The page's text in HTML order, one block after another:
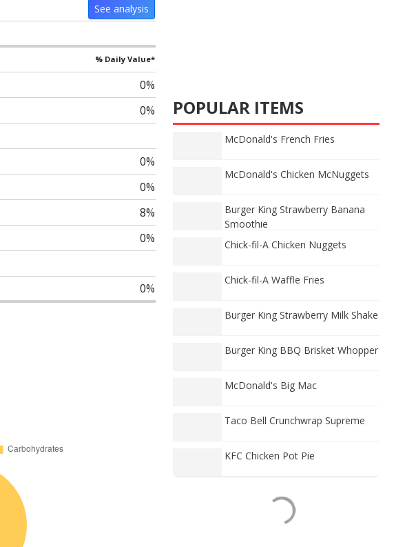
See analysis
% Daily Value*
0%
0%
0%
0%
8%
0%
0%
POPULAR ITEMS
McDonald's French Fries
McDonald's Chicken McNuggets
Burger King Strawberry Banana
Smoothie
Chick-fil-A Chicken Nuggets
Chick-fil-A Waffle Fries
Burger King Strawberry Milk Shake
Burger King BBQ Brisket Whopper
McDonald's Big Mac
Taco Bell Crunchwrap Supreme
KFC Chicken Pot Pie